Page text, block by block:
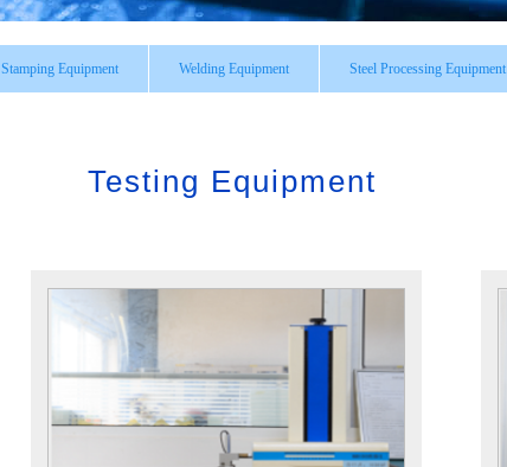
Stamping Equipment Welding Equipment Steel Processing Equipment
Testing Equipment